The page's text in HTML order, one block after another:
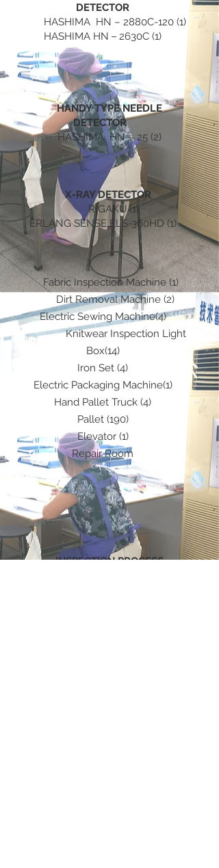
DETECTOR
HASHIMA HN – 2880C-120 (1)
HASHIMA HN－2630C (1)
HANDY TYPE NEEDLE
DETECTOR
HASHIMA HN – 25 (2)
X-RAY DETECTOR
RIGAKU (1)
ERLANG SENSE ELS-360HD (1)
Fabric Inspection Machine (1)
Dirt Removal Machine (2)
Electric Sewing Machine(4)
Knitwear Inspection Light
Box(14)
Iron Set (4)
Electric Packaging Machine(1)
Hand Pallet Truck (4)
Pallet (190)
Elevator (1)
Repair Room
INSPECTION PROCESS